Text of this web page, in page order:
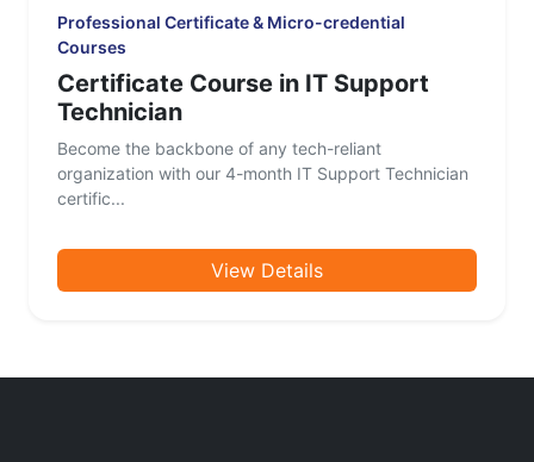
Professional Certificate & Micro-credential
Courses
Certificate Course in IT Support
Technician
Become the backbone of any tech-reliant
organization with our 4-month IT Support Technician
certific...
View Details